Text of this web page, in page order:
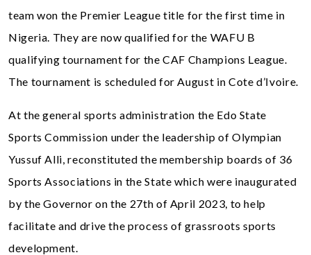
team won the Premier League title for the first time in
Nigeria. They are now qualified for the WAFU B
qualifying tournament for the CAF Champions League.
The tournament is scheduled for August in Cote d’Ivoire.
At the general sports administration the Edo State
Sports Commission under the leadership of Olympian
Yussuf Alli, reconstituted the membership boards of 36
Sports Associations in the State which were inaugurated
by the Governor on the 27th of April 2023, to help
facilitate and drive the process of grassroots sports
development.